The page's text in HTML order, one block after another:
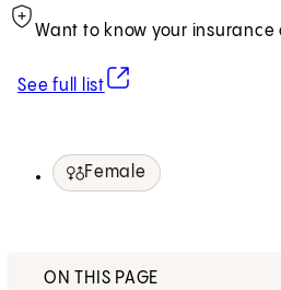
Want to know your insurance
See full list
(opens in new tab)
Female
ON THIS PAGE